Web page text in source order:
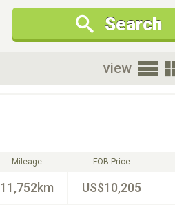
Condition
New Cars Only
Search
view
Mileage
11,752km
FOB Price
US$10,205